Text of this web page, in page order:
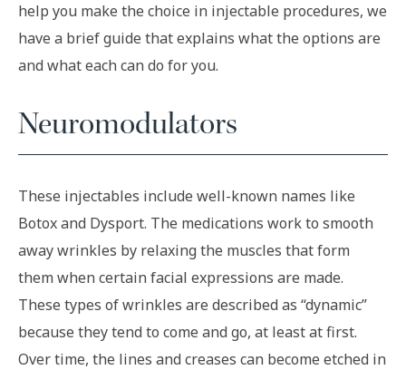
help you make the choice in injectable procedures, we
have a brief guide that explains what the options are
and what each can do for you.
Neuromodulators
These injectables include well-known names like
Botox and Dysport. The medications work to smooth
away wrinkles by relaxing the muscles that form
them when certain facial expressions are made.
These types of wrinkles are described as “dynamic”
because they tend to come and go, at least at first.
Over time, the lines and creases can become etched in